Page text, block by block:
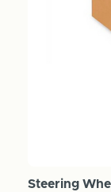
Steering